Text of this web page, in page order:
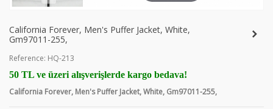
California Forever, Men's Puffer Jacket, White,
Gm97011-255,
Reference: HQ-213
50 TL ve üzeri alışverişlerde kargo bedava!
California Forever, Men's Puffer Jacket, White, Gm97011-255,